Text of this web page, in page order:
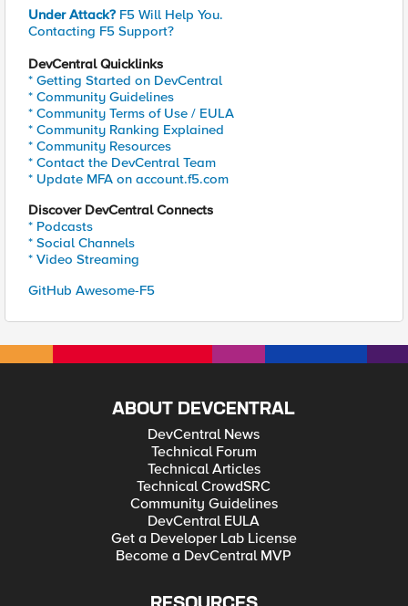
Under Attack? F5 Will Help You.
Contacting F5 Support?
DevCentral Quicklinks
* Getting Started on DevCentral
* Community Guidelines
* Community Terms of Use / EULA
* Community Ranking Explained
* Community Resources
* Contact the DevCentral Team
* Update MFA on account.f5.com
Discover DevCentral Connects
* Podcasts
* Social Channels
* Video Streaming
GitHub Awesome-F5
ABOUT DEVCENTRAL
DevCentral News
Technical Forum
Technical Articles
Technical CrowdSRC
Community Guidelines
DevCentral EULA
Get a Developer Lab License
Become a DevCentral MVP